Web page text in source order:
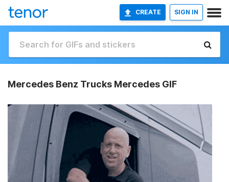
CREATE SIGN IN
Mercedes Benz Trucks Mercedes GIF